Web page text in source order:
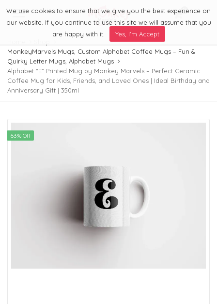
Menu 0
MonkeyMarvels Mugs Custom Alphabet Coffee Mugs – Fun &
Quirky Letter Mugs Alphabet Mugs
Alphabet “E” Printed Mug by Monkey Marvels – Perfect Ceramic
Coffee Mug for Kids, Friends, and Loved Ones | Ideal Birthday and
Anniversary Gift | 350ml
63% Off
We use cookies to ensure that we give you the best experience on
our website. If you continue to use this site we will assume that you
are happy with it.
Yes, I'm Accept